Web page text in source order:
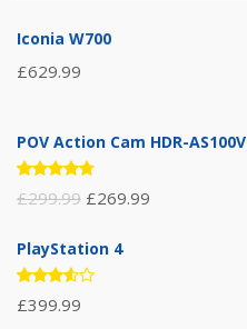
Iconia W700
£629.99
POV Action Cam HDR-AS100V
Rated
4.67out
£299.99 £269.99
PlayStation 4
Rated
3.50
£399.99